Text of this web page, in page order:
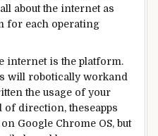
aboutthe internetas
for each operating
internetis the platform.
will robotically workand
the usage ofyour
of direction,theseapps
Google Chrome OS, but